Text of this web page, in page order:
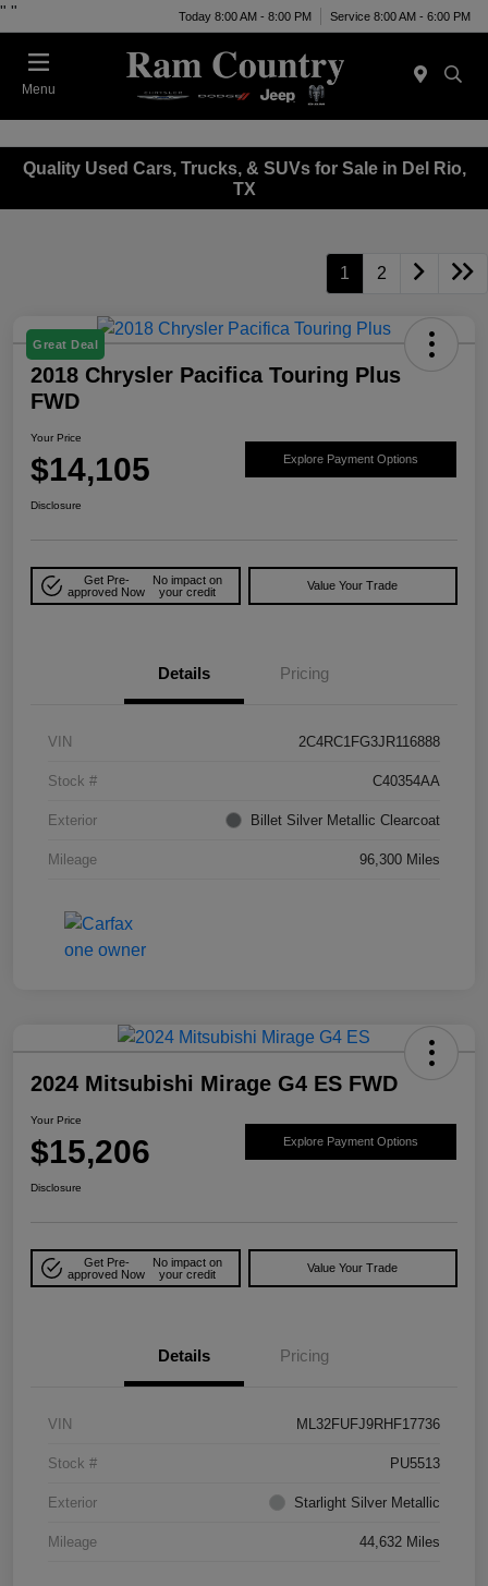
" " Today 8:00 AM - 8:00 PM Service 8:00 AM - 6:00 PM
Menu
Quality Used Cars, Trucks, & SUVs for Sale in Del Rio,
TX
1 2
Great Deal
2018 Chrysler Pacifica Touring Plus
FWD
Your Price
$14,105 Explore Payment Options
Disclosure
Get Pre-
approved Now
No impact on
your credit
Value Your Trade
Details Pricing
VIN 2C4RC1FG3JR116888
Stock # C40354AA
Exterior Billet Silver Metallic Clearcoat
Mileage 96,300 Miles
2024 Mitsubishi Mirage G4 ES FWD
Your Price
$15,206 Explore Payment Options
Disclosure
Get Pre-
approved Now
No impact on
your credit
Value Your Trade
Details Pricing
VIN ML32FUFJ9RHF17736
Stock # PU5513
Exterior Starlight Silver Metallic
Mileage 44,632 Miles